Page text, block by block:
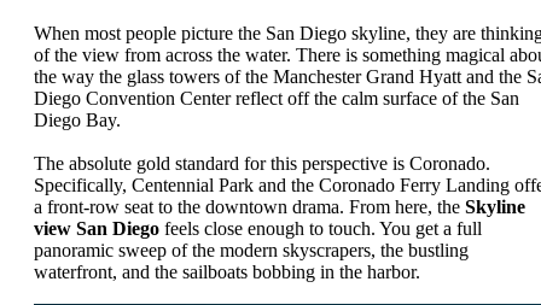
When most people picture the San Diego skyline, they are
of the view from across the water. There is something magical
the way the glass towers of the Manchester Grand Hyatt and the
Diego Convention Center reflect off the calm surface of the San
Diego Bay.
The absolute gold standard for this perspective is Coronado.
Specifically, Centennial Park and the Coronado Ferry Landing
a front-row seat to the downtown drama. From here, the Skyline
view San Diego feels close enough to touch. You get a full
panoramic sweep of the modern skyscrapers, the bustling
waterfront, and the sailboats bobbing in the harbor.